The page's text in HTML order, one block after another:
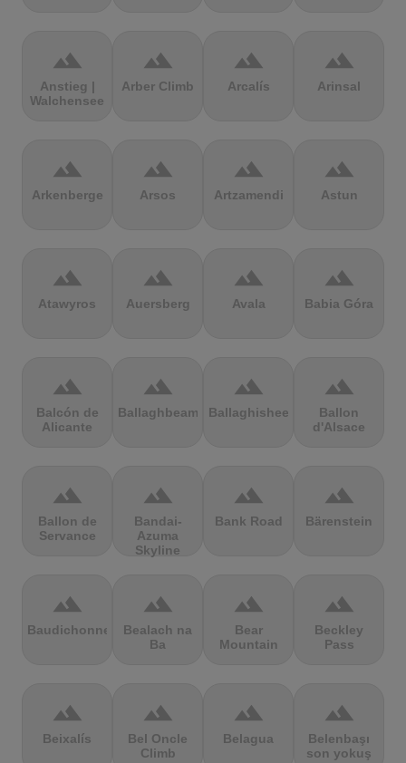
terrain
Anstieg |
Walchensee
terrain
Arber Climb
terrain
Arcalís
terrain
Arinsal
terrain
Arkenberge
terrain
Arsos
terrain
Artzamendi
terrain
Astun
terrain
Atawyros
terrain
Auersberg
terrain
Avala
terrain
Babia Góra
terrain
Balcón de
Alicante
terrain
Ballaghbeama
terrain
Ballaghisheen
terrain
Ballon
d'Alsace
terrain
Ballon de
Servance
terrain
Bandai-
Azuma
Skyline
terrain
Bank Road
terrain
Bärenstein
terrain
Baudichonne
terrain
Bealach na
Ba
terrain
Bear
Mountain
terrain
Beckley
Pass
terrain
Beixalís
terrain
Bel Oncle
Climb
terrain
Belagua
terrain
Belenbaşı
son yokuş